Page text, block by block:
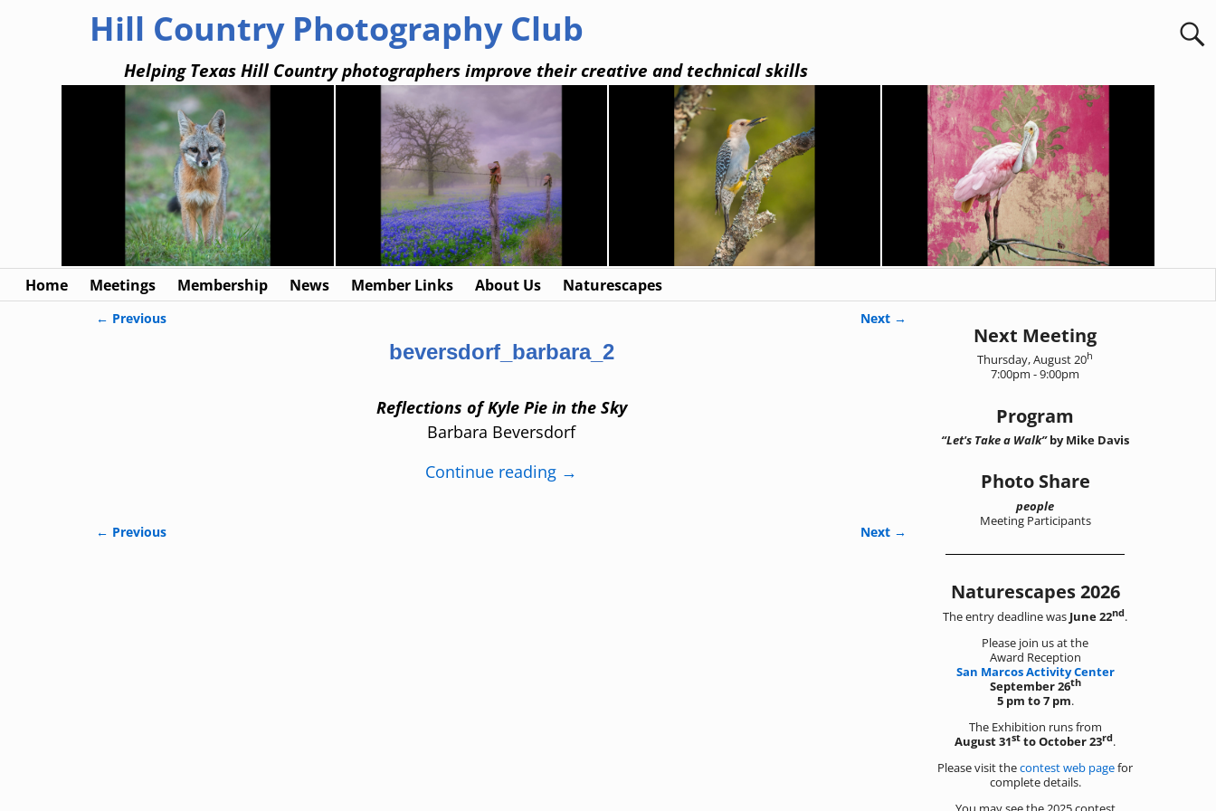
Hill Country Photography Club
Helping Texas Hill Country photographers improve their creative and technical skills
Home Meetings Membership News Member Links About Us Naturescapes
← Previous Next →
beversdorf_barbara_2
Reflections of Kyle Pie in the Sky
Barbara Beversdorf
Continue reading →
← Previous Next →
Next Meeting
Thursday, August 20h
7:00pm - 9:00pm
Program
“Let's Take a Walk”by Mike Davis
Photo Share
people
Meeting Participants
Naturescapes 2026
The entry deadline was June 22nd.
Please join us at the
Award Reception
San Marcos Activity Center
September 26th
5 pm to 7 pm.
The Exhibition runs from
August 31st to October 23rd.
Please visit thecontest web pagefor
complete details.